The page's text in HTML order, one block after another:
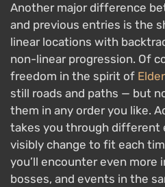
Another major difference
and previous entries is the
linear locations with
non-linear progression. Of
freedom in the spirit of
still roads and paths — but
them in any order you like.
takes you through different
visibly change to fit each
you’ll encounter even more
bosses, and events in the